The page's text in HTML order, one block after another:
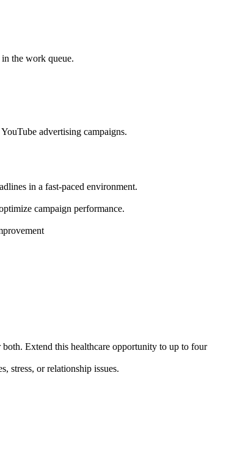
in the work queue.
advertising campaigns.
in a fast-paced environment.
campaign performance.
Extend this healthcare opportunity to up to four
stress, or relationship issues.